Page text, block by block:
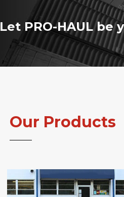
Let PRO-HAUL be
Our Products